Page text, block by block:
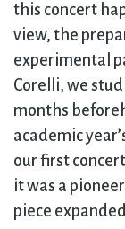
this concert
view, the
experimental
Corelli, we
months
academic
our first
it was a
piece